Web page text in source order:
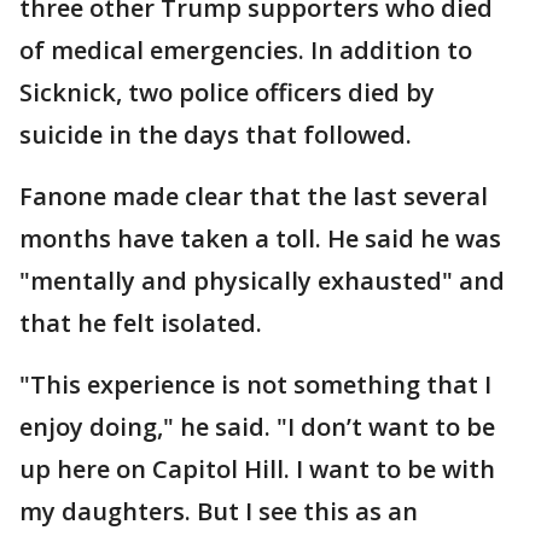
three other Trump supporters who died
of medical emergencies. In addition to
Sicknick, two police officers died by
suicide in the days that followed.
Fanone made clear that the last several
months have taken a toll. He said he was
"mentally and physically exhausted" and
that he felt isolated.
"This experience is not something that I
enjoy doing," he said. "I don’t want to be
up here on Capitol Hill. I want to be with
my daughters. But I see this as an